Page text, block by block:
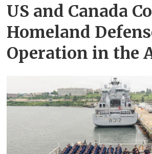
US and Canada
Homeland
Operation in the